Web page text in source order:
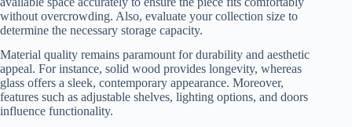
without overcrowding. Also, evaluate your collection size to
determine the necessary storage capacity.
Material quality remains paramount for durability and aesthetic
appeal. For instance, solid wood provides longevity, whereas
glass offers a sleek, contemporary appearance. Moreover,
features such as adjustable shelves, lighting options, and doors
influence functionality.